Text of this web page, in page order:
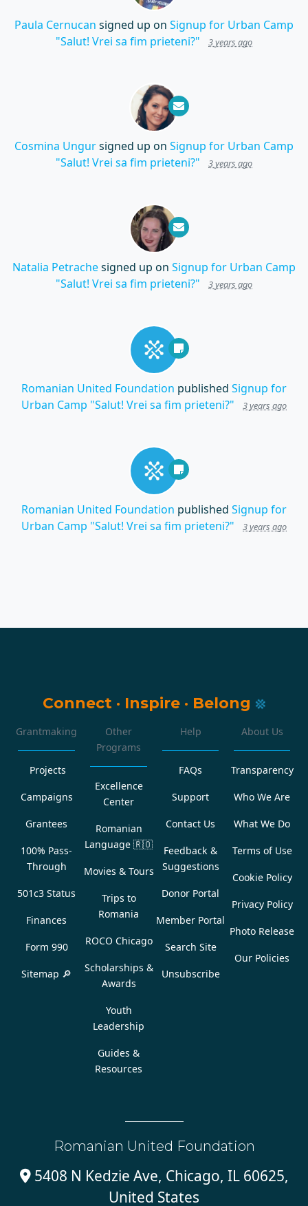
Paula Cernucan signed up on Signup for Urban Camp
"Salut! Vrei sa fim prieteni?"
3 years ago
Cosmina Ungursigned up on Signup for Urban Camp
"Salut! Vrei sa fim prieteni?"
3 years ago
Natalia Petrachesigned up on Signup for Urban Camp
"Salut! Vrei sa fim prieteni?"
3 years ago
Romanian United Foundation published Signup for
Urban Camp "Salut! Vrei sa fim prieteni?"
3 years ago
Romanian United Foundation published Signup for
Urban Camp "Salut! Vrei sa fim prieteni?"
3 years ago
Connect · Inspire · Belong
Grantmaking
Projects
Campaigns
Grantees
100% Pass-
Through
501c3 Status
Finances
Form 990
Sitemap 🔎
Other
Programs
Excellence
Center
Romanian
Language 🇷🇴
Movies & Tours
Trips to
Romania
ROCO Chicago
Scholarships &
Awards
Youth
Leadership
Guides &
Resources
Help
FAQs
Support
Contact Us
Feedback &
Suggestions
Donor Portal
Member Portal
Search Site
Unsubscribe
About Us
Transparency
Who We Are
What We Do
Terms of Use
Cookie Policy
Privacy Policy
Photo Release
Our Policies
Romanian United Foundation
5408 N Kedzie Ave, Chicago, IL 60625,
United States